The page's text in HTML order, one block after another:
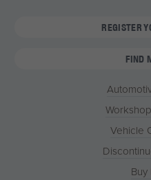
REGISTER
FIND
Vehicle